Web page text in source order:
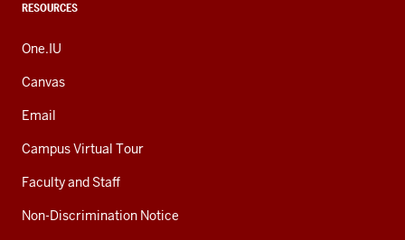
RESOURCES
One.IU
Canvas
Email
Campus Virtual Tour
Faculty and Staff
Non-Discrimination Notice